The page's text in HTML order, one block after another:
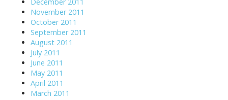
November 2011
October 2011
September 2011
August 2011
July 2011
June 2011
May 2011
April 2011
March 2011